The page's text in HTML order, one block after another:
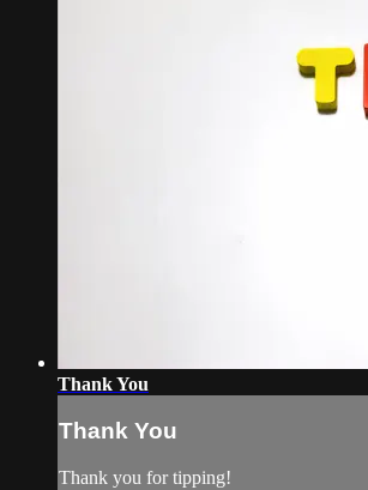
Thank You
Thank You
Thank you for tipping!